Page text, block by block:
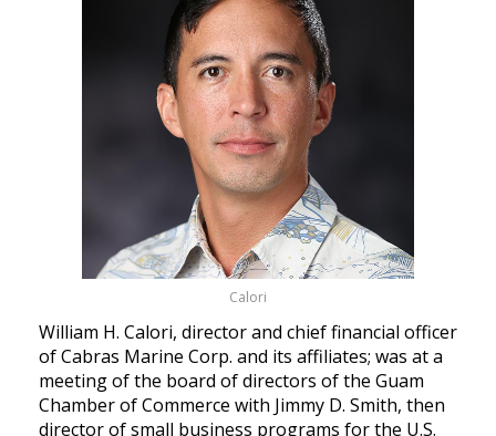
Calori
William H. Calori, director and chief financial officer
of Cabras Marine Corp. and its affiliates; was at a
meeting of the board of directors of the Guam
Chamber of Commerce with Jimmy D. Smith, then
director of small business programs for the U.S.